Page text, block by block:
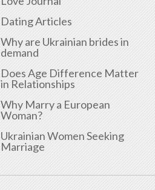
Dating Articles
Why are Ukrainian brides in
demand
Does Age Difference Matter
in Relationships
Why Marry a European
Woman?
Ukrainian Women Seeking
Marriage